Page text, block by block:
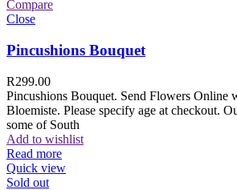
Compare
Close
Pincushions Bouquet
R299.00
Pincushions Bouquet. Send Flowers Online
Bloemiste. Please specify age at checkout.
some of South
Add to wishlist
Read more
Quick view
Sold out